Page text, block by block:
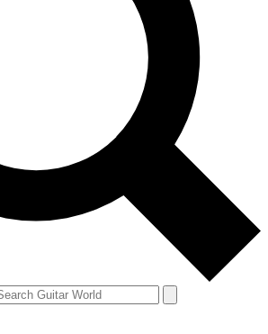
with news and offers from other Future brands
you agree to the Terms & Conditions and